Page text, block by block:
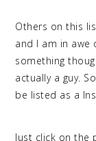
Others on this
and I am in awe
something
actually a guy.
be listed as a
Just click on